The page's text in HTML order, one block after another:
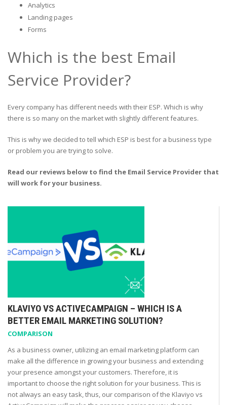
Analytics
Landing pages
Forms
Which is the best Email
Service Provider?
Every company has different needs with their ESP. Which is why
there is so many on the market with slightly different features.
This is why we decided to tell which ESP is best for a business type
or problem you are trying to solve.
Read our reviews below to find the Email Service Provider that
will work for your business.
KLAVIYO VS ACTIVECAMPAIGN – WHICH IS A
BETTER EMAIL MARKETING SOLUTION?
COMPARISON
As a business owner, utilizing an email marketing platform can
make all the difference in growing your business and extending
your presence amongst your customers. Therefore, it is
important to choose the right solution for your business. This is
not always an easy task, thus, our comparison of the Klaviyo vs